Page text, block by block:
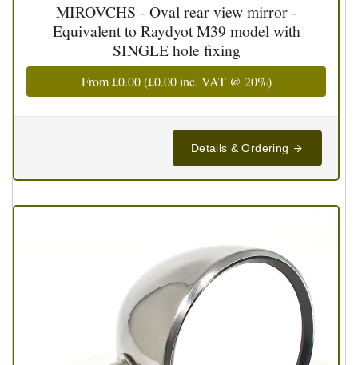
MIROVCHS - Oval rear view mirror -
Equivalent to Raydyot M39 model with
SINGLE hole fixing
From£0.00(£0.00inc. VAT @ 20%)
Details & Ordering